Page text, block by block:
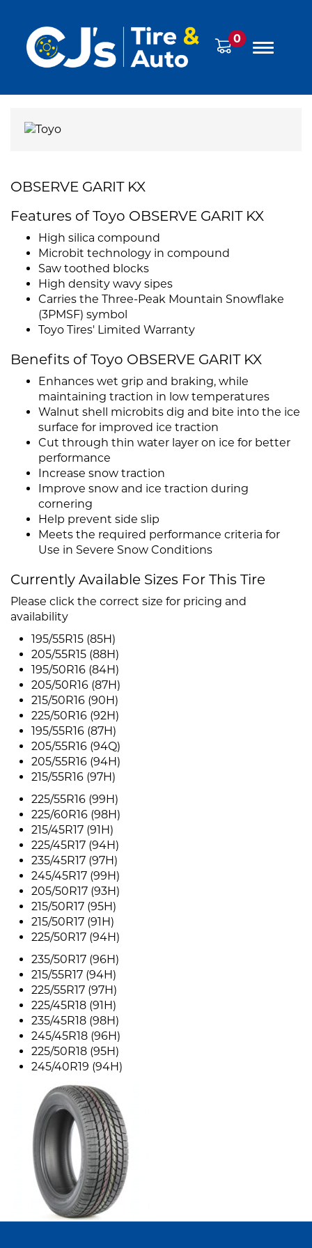
0
OBSERVE GARIT KX
Features of Toyo OBSERVE GARIT KX
High silica compound
Microbit technology in compound
Saw toothed blocks
High density wavy sipes
Carries the Three-Peak Mountain Snowflake
(3PMSF) symbol
Toyo Tires' Limited Warranty
Benefits of Toyo OBSERVE GARIT KX
Enhances wet grip and braking, while
maintaining traction in low temperatures
Walnut shell microbits dig and bite into the ice
surface for improved ice traction
Cut through thin water layer on ice for better
performance
Increase snow traction
Improve snow and ice traction during
cornering
Help prevent side slip
Meets the required performance criteria for
Use in Severe Snow Conditions
Currently Available Sizes For This Tire
Please click the correct size for pricing and
availability
195/55R15 (85H)
205/55R15 (88H)
195/50R16 (84H)
205/50R16 (87H)
215/50R16 (90H)
225/50R16 (92H)
195/55R16 (87H)
205/55R16 (94Q)
205/55R16 (94H)
215/55R16 (97H)
225/55R16 (99H)
225/60R16 (98H)
215/45R17 (91H)
225/45R17 (94H)
235/45R17 (97H)
245/45R17 (99H)
205/50R17 (93H)
215/50R17 (95H)
215/50R17 (91H)
225/50R17 (94H)
235/50R17 (96H)
215/55R17 (94H)
225/55R17 (97H)
225/45R18 (91H)
235/45R18 (98H)
245/45R18 (96H)
225/50R18 (95H)
245/40R19 (94H)